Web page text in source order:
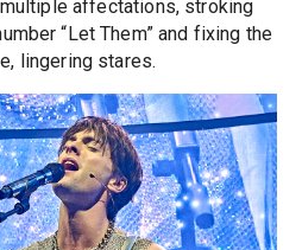
affectations, stroking
“Let Them” and fixing the
lingering stares.